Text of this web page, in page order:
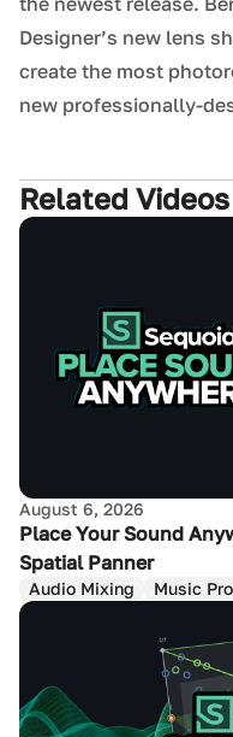
Designer’s new lens
create the most
new professionally-
Related Videos
August 6, 2026
Place Your Sound
Spatial Panner
Audio Mixing Music